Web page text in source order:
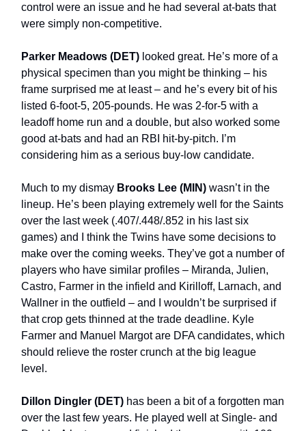
control were an issue and he had several at-bats that
were simply non-competitive.
Parker Meadows (DET) looked great. He’s more of a
physical specimen than you might be thinking – his
frame surprised me at least – and he’s every bit of his
listed 6-foot-5, 205-pounds. He was 2-for-5 with a
leadoff home run and a double, but also worked some
good at-bats and had an RBI hit-by-pitch. I’m
considering him as a serious buy-low candidate.
Much to my dismay Brooks Lee (MIN) wasn’t in the
lineup. He’s been playing extremely well for the Saints
over the last week (.407/.448/.852 in his last six
games) and I think the Twins have some decisions to
make over the coming weeks. They’ve got a number of
players who have similar profiles – Miranda, Julien,
Castro, Farmer in the infield and Kirilloff, Larnach, and
Wallner in the outfield – and I wouldn’t be surprised if
that crop gets thinned at the trade deadline. Kyle
Farmer and Manuel Margot are DFA candidates, which
should relieve the roster crunch at the big league
level.
Dillon Dingler (DET) has been a bit of a forgotten man
over the last few years. He played well at Single- and